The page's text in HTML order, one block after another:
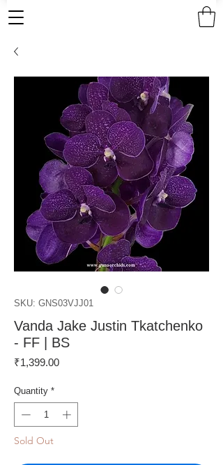
SKU: GNS03VJJ01
Vanda Jake Justin Tkatchenko
- FF | BS
₹1,399.00Price
Quantity *
Sold Out